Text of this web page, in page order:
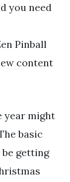
you need
Pinball
content
year might
basic
be getting